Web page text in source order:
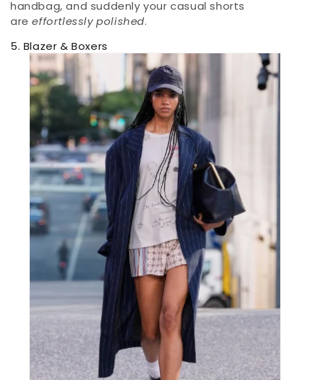
handbag, and suddenly your casual shorts
areeffortlessly polished.
5. Blazer & Boxers